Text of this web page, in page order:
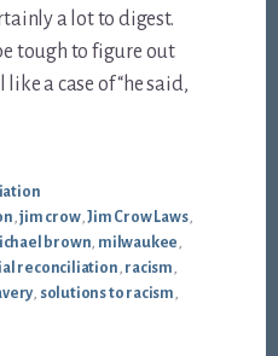
a lot to digest.
tough to figure out
a case of “he said,
,jim crow,Jim Crow Laws,
brown, milwaukee,
reconciliation, racism,
, solutions to racism,